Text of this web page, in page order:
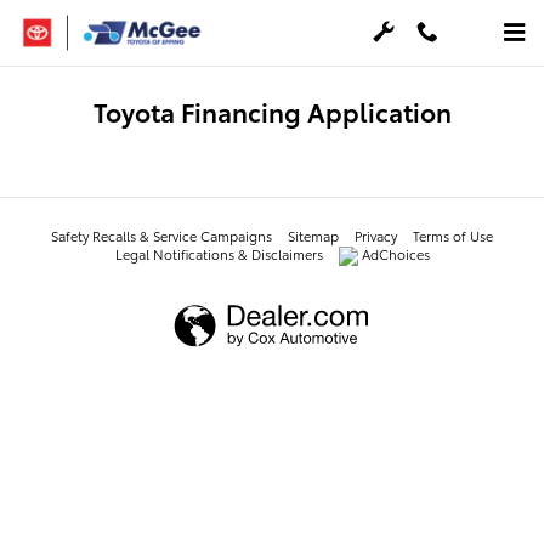
Skip to main content
Toyota Financing Application
Safety Recalls & Service Campaigns Sitemap Privacy
Terms of Use
Legal Notifications & Disclaimers
AdChoices